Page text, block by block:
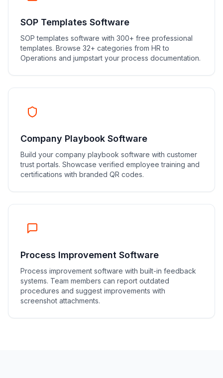
SOP Templates Software
SOP templates software with 300+ free professional
templates. Browse 32+ categories from HR to
Operations and jumpstart your process documentation.
Company Playbook Software
Build your company playbook software with customer
trust portals. Showcase verified employee training and
certifications with branded QR codes.
Process Improvement Software
Process improvement software with built-in feedback
systems. Team members can report outdated
procedures and suggest improvements with
screenshot attachments.